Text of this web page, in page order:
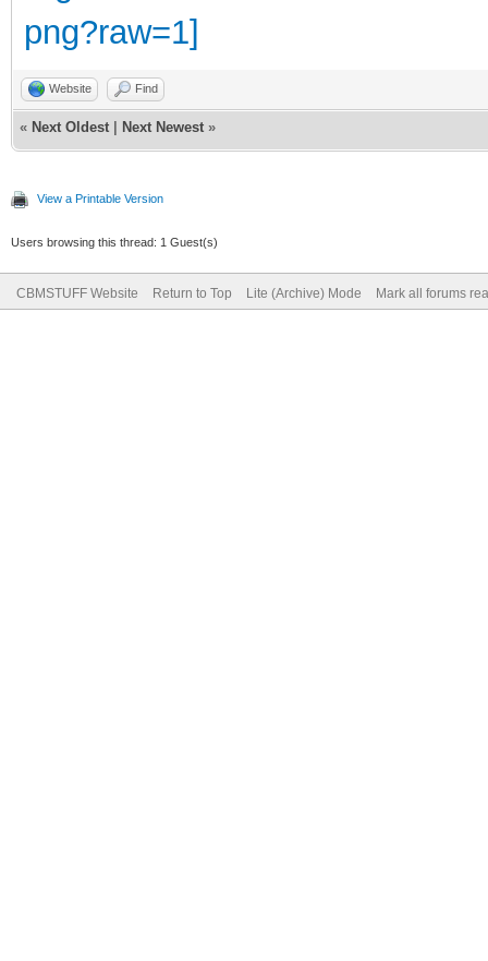
Website Find
« Next Oldest Next Newest »
View a Printable Version
Users browsing this thread: 1 Guest(s)
CBMSTUFF Website Return to Top Lite (Archive) Mode Mark all forums